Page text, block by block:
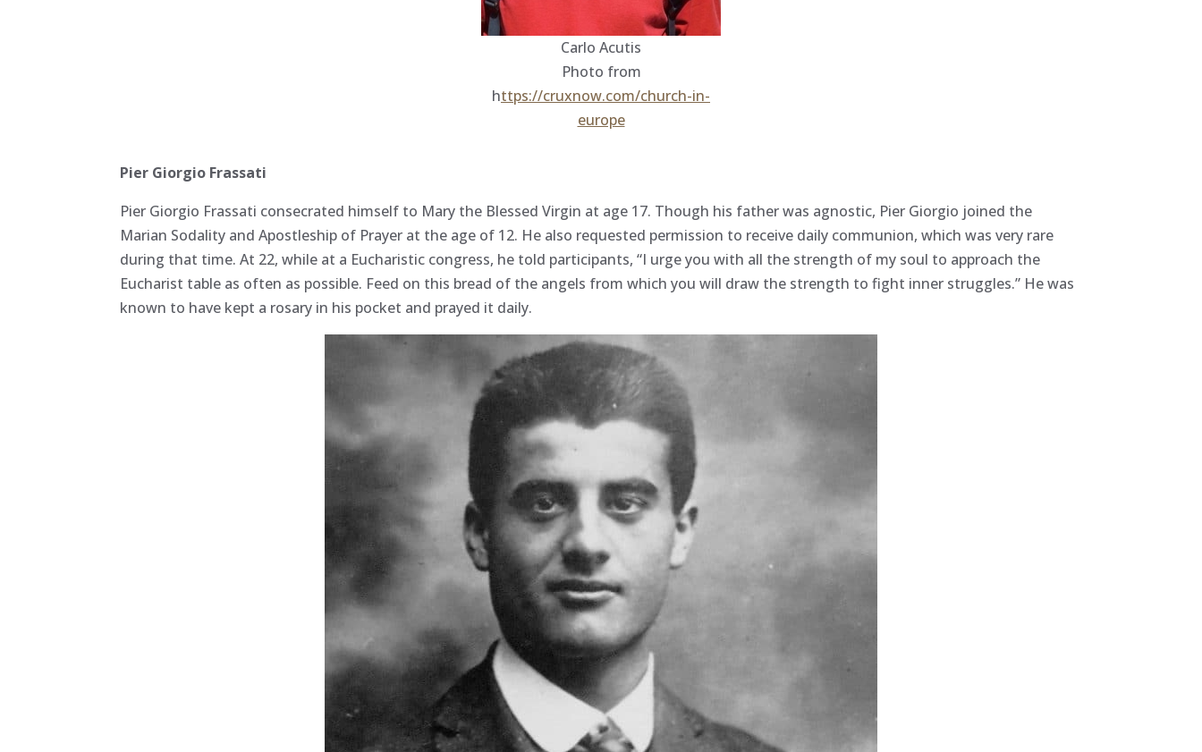
Carlo Acutis
Photo from
https://cruxnow.com/church-in-
europe
Pier Giorgio Frassati
Pier Giorgio Frassati consecrated himself to Mary the Blessed Virgin at age 17. Though his father was agnostic, Pier Giorgio joined the
Marian Sodality and Apostleship of Prayer at the age of 12. He also requested permission to receive daily communion, which was very rare
during that time. At 22, while at a Eucharistic congress, he told participants, “I urge you with all the strength of my soul to approach the
Eucharist table as often as possible. Feed on this bread of the angels from which you will draw the strength to fight inner struggles.” He was
known to have kept a rosary in his pocket and prayed it daily.